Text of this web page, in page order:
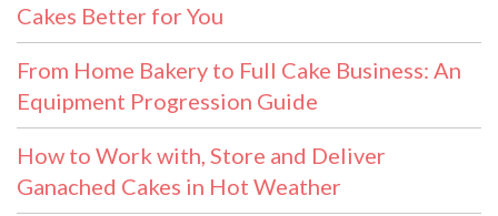
Cakes Better for You
From Home Bakery to Full Cake Business: An
Equipment Progression Guide
How to Work with, Store and Deliver
Ganached Cakes in Hot Weather